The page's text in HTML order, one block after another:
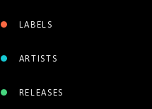
LABELS
ARTISTS
RELEASES